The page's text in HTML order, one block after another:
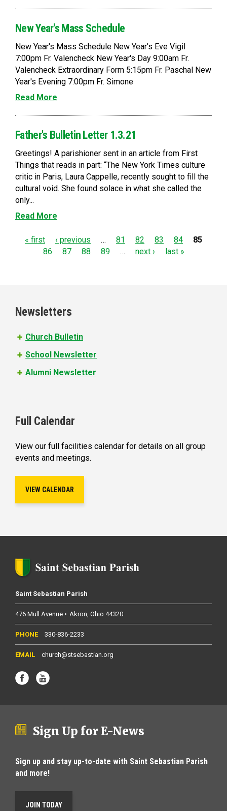
New Year's Mass Schedule
New Year's Mass Schedule New Year's Eve Vigil
7:00pm Fr. Valencheck New Year's Day 9:00am Fr.
Valencheck Extraordinary Form 5:15pm Fr. Paschal New
Year's Evening 7:00pm Fr. Simone
Read More
Father's Bulletin Letter 1.3.21
Greetings! A parishioner sent in an article from First
Things that reads in part: “The New York Times culture
critic in Paris, Laura Cappelle, recently sought to fill the
cultural void. She found solace in what she called the
only...
Read More
P
e
s
« first ‹ previous … 81 82 83 84
85
86
87 88 89 … next › last »
Newsletters
Church Bulletin
School Newsletter
Alumni Newsletter
Full Calendar
View our full facilities calendar for details on all group
events and meetings.
VIEW CALENDAR
Saint Sebastian Parish
476 Mull Avenue Akron Ohio 44320
330-836-2233
church@stsebastian.org
Sign Up for E-News
Sign up and stay up-to-date with Saint Sebastian Parish
and more!
JOIN TODAY